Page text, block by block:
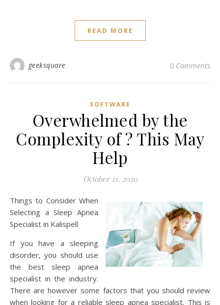
READ MORE
geeksquare 0 Comments
SOFTWARE
Overwhelmed by the
Complexity of ? This May
Help
October 21, 2020
Things to Consider When
Selecting a Sleep Apnea
Specialist in Kalispell
If you have a sleeping
disorder, you should use
the best sleep apnea
specialist in the industry.
There are however some factors that you should review
when looking for a reliable sleep apnea specialist. This is